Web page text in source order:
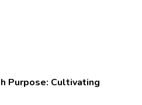
Purpose: Cultivating